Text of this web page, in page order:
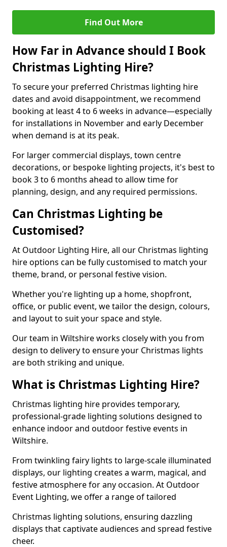
Find Out More
How Far in Advance should I Book
Christmas Lighting Hire?
To secure your preferred Christmas lighting hire
dates and avoid disappointment, we recommend
booking at least 4 to 6 weeks in advance—especially
for installations in November and early December
when demand is at its peak.
For larger commercial displays, town centre
decorations, or bespoke lighting projects, it's best to
book 3 to 6 months ahead to allow time for
planning, design, and any required permissions.
Can Christmas Lighting be
Customised?
At Outdoor Lighting Hire, all our Christmas lighting
hire options can be fully customised to match your
theme, brand, or personal festive vision.
Whether you're lighting up a home, shopfront,
office, or public event, we tailor the design, colours,
and layout to suit your space and style.
Our team in Wiltshire works closely with you from
design to delivery to ensure your Christmas lights
are both striking and unique.
What is Christmas Lighting Hire?
Christmas lighting hire provides temporary,
professional-grade lighting solutions designed to
enhance indoor and outdoor festive events in
Wiltshire.
From twinkling fairy lights to large-scale illuminated
displays, our lighting creates a warm, magical, and
festive atmosphere for any occasion. At Outdoor
Event Lighting, we offer a range of tailored
Christmas lighting solutions, ensuring dazzling
displays that captivate audiences and spread festive
cheer.